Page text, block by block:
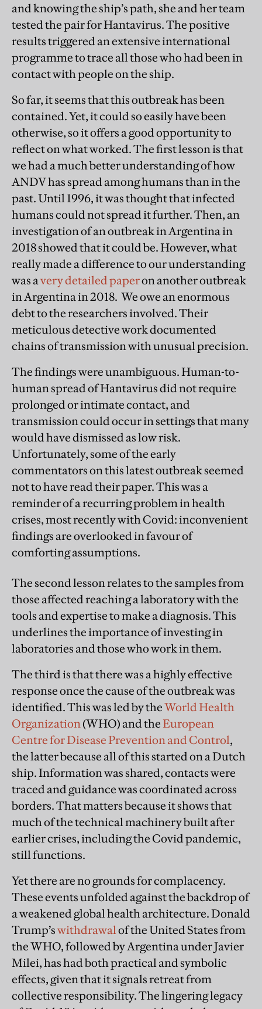
and knowing the ship’s path, she and her team
tested the pair for Hantavirus. The positive
results triggered an extensive international
programme to trace all those who had been in
contact with people on the ship.
So far, it seems that this outbreak has been
contained. Yet, it could so easily have been
otherwise, so it offers a good opportunity to
reflect on what worked. The first lesson is that
we had a much better understanding of how
ANDV has spread among humans than in the
past. Until 1996, it was thought that infected
humans could not spread it further. Then, an
investigation of an outbreak in Argentina in
2018 showed that it could be. However, what
really made a difference to our understanding
was avery detailed paperon another outbreak
in Argentina in 2018. We owe an enormous
debt to the researchers involved. Their
meticulous detective work documented
chains of transmission with unusual precision.
The findings were unambiguous. Human-to-
human spread of Hantavirus did not require
prolonged or intimate contact, and
transmission could occur in settings that many
would have dismissed as low risk.
Unfortunately, some of the early
commentators on this latest outbreak seemed
not to have read their paper. This was a
reminder of a recurring problem in health
crises, most recently with Covid: inconvenient
findings are overlooked in favour of
comforting assumptions.
The second lesson relates to the samples from
those affected reaching a laboratory with the
tools and expertise to make a diagnosis. This
underlines the importance of investing in
laboratories and those who work in them.
The third is that there was a highly effective
response once the cause of the outbreak was
identified. This was led by theWorld Health
Organization(WHO) and theEuropean
Centre for Disease Prevention and Control,
the latter because all of this started on a Dutch
ship. Information was shared, contacts were
traced and guidance was coordinated across
borders. That matters because it shows that
much of the technical machinery built after
earlier crises, including the Covid pandemic,
still functions.
Yet there are no grounds for complacency.
These events unfolded against the backdrop of
a weakened global health architecture. Donald
Trump’swithdrawalof the United States from
the WHO, followed by Argentina under Javier
Milei, has had both practical and symbolic
effects, given that it signals retreat from
collective responsibility. The lingering legacy